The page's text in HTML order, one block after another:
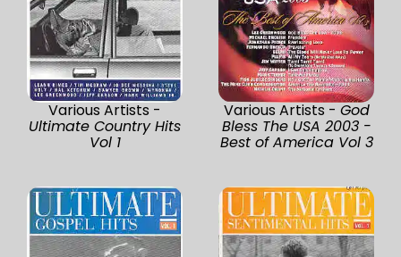
Various Artists -
Ultimate Country Hits
Vol 1
Various Artists - God
Bless The USA 2003 -
Best of America Vol 3